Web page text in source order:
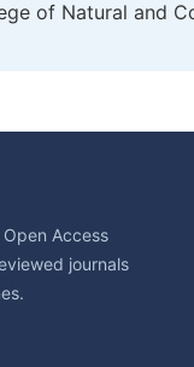
of Natural and
Access
journals